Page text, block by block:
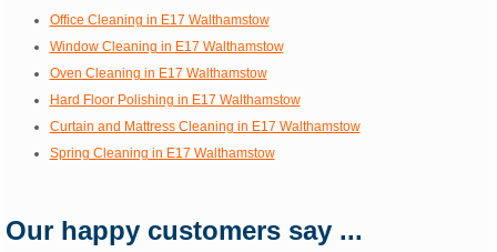
Office Cleaning in E17 Walthamstow
Window Cleaning in E17 Walthamstow
Oven Cleaning in E17 Walthamstow
Hard Floor Polishing in E17 Walthamstow
Curtain and Mattress Cleaning in E17 Walthamstow
Spring Cleaning in E17 Walthamstow
Our happy customers say ...